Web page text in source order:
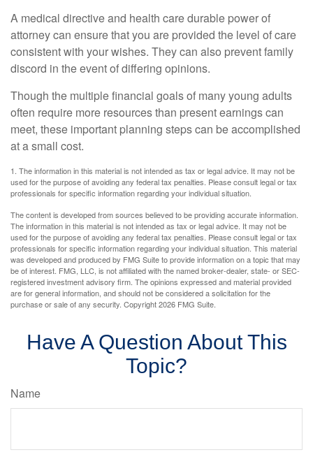
A medical directive and health care durable power of
attorney can ensure that you are provided the level of care
consistent with your wishes. They can also prevent family
discord in the event of differing opinions.
Though the multiple financial goals of many young adults
often require more resources than present earnings can
meet, these important planning steps can be accomplished
at a small cost.
1. The information in this material is not intended as tax or legal advice. It may not be
used for the purpose of avoiding any federal tax penalties. Please consult legal or tax
professionals for specific information regarding your individual situation.
The content is developed from sources believed to be providing accurate information.
The information in this material is not intended as tax or legal advice. It may not be
used for the purpose of avoiding any federal tax penalties. Please consult legal or tax
professionals for specific information regarding your individual situation. This material
was developed and produced by FMG Suite to provide information on a topic that may
be of interest. FMG, LLC, is not affiliated with the named broker-dealer, state- or SEC-
registered investment advisory firm. The opinions expressed and material provided
are for general information, and should not be considered a solicitation for the
purchase or sale of any security. Copyright2026 FMG Suite.
Have A Question About This
Topic?
Name